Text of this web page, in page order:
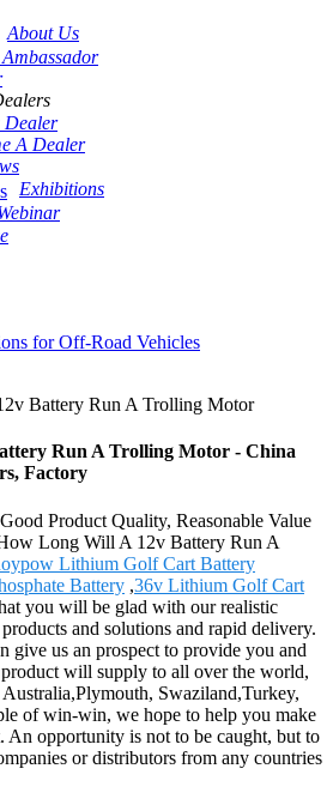
About Us
Dealer
A Dealer
Exhibitions
Battery Run A Trolling Motor
Run A Trolling Motor - China
Factory
Product Quality, Reasonable Value
Long Will A 12v Battery Run A
Lithium Golf Cart Battery
Battery ,36v Lithium Golf Cart
you will be glad with our realistic
and solutions and rapid delivery.
give us an prospect to provide you and
will supply to all over the world,
Swaziland,Turkey,
of win-win, we hope to help you make
An opportunity is not to be caught, but to
or distributors from any countries